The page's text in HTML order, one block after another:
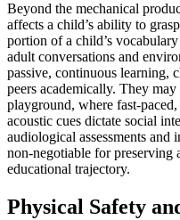
Beyond the mechanical
affects a child’s ability to
portion of a child’s
adult conversations and
passive, continuous learning,
peers academically. They
playground, where fast-
acoustic cues dictate social
audiological assessments and
non-negotiable for preserving
educational trajectory.
Physical Safety